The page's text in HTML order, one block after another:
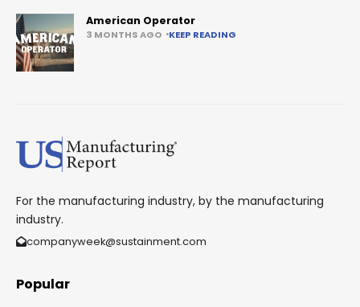
American Operator
3 MONTHS AGO KEEP READING
For the manufacturing industry, by the manufacturing
industry.
companyweek@sustainment.com
Popular